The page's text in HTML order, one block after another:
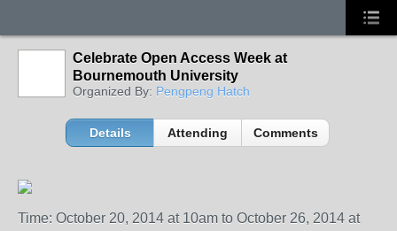
Celebrate Open Access Week at
Bournemouth University
Organized By: Pengpeng Hatch
Details Attending Comments
Time: October 20, 2014 at 10am to October 26, 2014 at